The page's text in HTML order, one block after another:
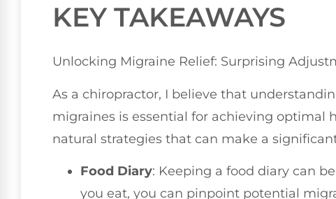
KEY TAKEAWAYS
Unlocking Migraine Relief: Surprising
As a chiropractor, I believe that
migraines is essential for achieving optimal
natural strategies that can make a
Food Diary: Keeping a food diary can
you eat, you can pinpoint potential